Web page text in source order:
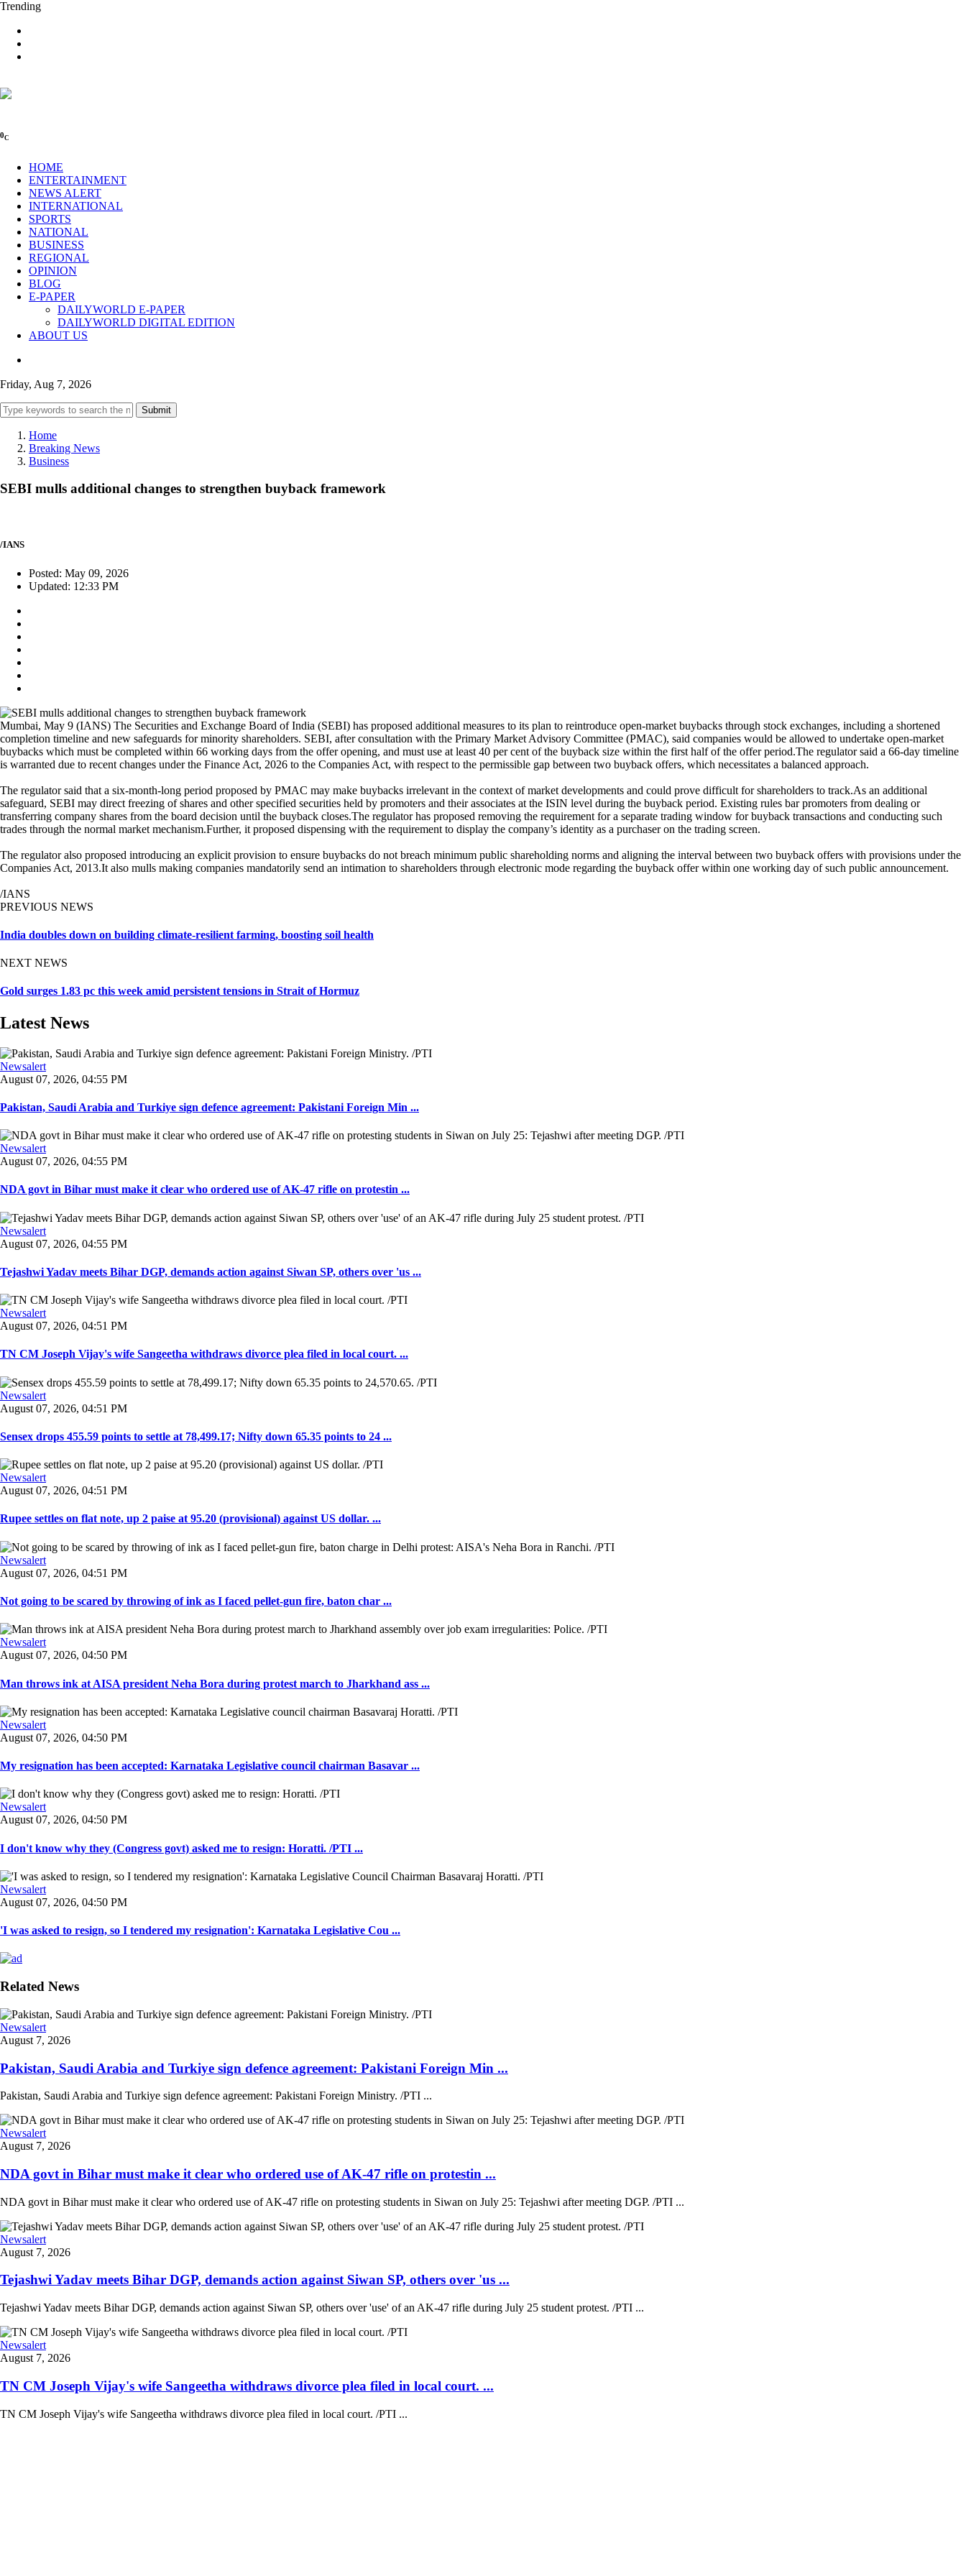
Trending
0C
HOME
ENTERTAINMENT
NEWS ALERT
INTERNATIONAL
SPORTS
NATIONAL
BUSINESS
REGIONAL
OPINION
BLOG
E-PAPER
DAILYWORLD E-PAPER
DAILYWORLD DIGITAL EDITION
ABOUT US
Friday, Aug 7, 2026
Submit
Home
Breaking News
Business
SEBI mulls additional changes to strengthen buyback framework
/IANS
Posted: May 09, 2026
Updated: 12:33 PM
Mumbai, May 9 (IANS) The Securities and Exchange Board of India (SEBI) has proposed additional measures to its plan to reintroduce open‑market buybacks through stock exchanges, including a shortened
completion timeline and new safeguards for minority shareholders. SEBI, after consultation with the Primary Market Advisory Committee (PMAC), said companies would be allowed to undertake open‑market
buybacks which must be completed within 66 working days from the offer opening, and must use at least 40 per cent of the buyback size within the first half of the offer period.The regulator said a 66-day timeline
is warranted due to recent changes under the Finance Act, 2026 to the Companies Act, with respect to the permissible gap between two buyback offers, which necessitates a balanced approach.
The regulator said that a six-month-long period proposed by PMAC may make buybacks irrelevant in the context of market developments and could prove difficult for shareholders to track.As an additional
safeguard, SEBI may direct freezing of shares and other specified securities held by promoters and their associates at the ISIN level during the buyback period. Existing rules bar promoters from dealing or
transferring company shares from the board decision until the buyback closes.The regulator has proposed removing the requirement for a separate trading window for buyback transactions and conducting such
trades through the normal market mechanism.Further, it proposed dispensing with the requirement to display the company’s identity as a purchaser on the trading screen.
The regulator also proposed introducing an explicit provision to ensure buybacks do not breach minimum public shareholding norms and aligning the interval between two buyback offers with provisions under the
Companies Act, 2013.It also mulls making companies mandatorily send an intimation to shareholders through electronic mode regarding the buyback offer within one working day of such public announcement.
/IANS
PREVIOUS NEWS
India doubles down on building climate-resilient farming, boosting soil health
NEXT NEWS
Gold surges 1.83 pc this week amid persistent tensions in Strait of Hormuz
Latest News
Newsalert
August 07, 2026, 04:55 PM
Pakistan, Saudi Arabia and Turkiye sign defence agreement: Pakistani Foreign Min ...
Newsalert
August 07, 2026, 04:55 PM
NDA govt in Bihar must make it clear who ordered use of AK-47 rifle on protestin ...
Newsalert
August 07, 2026, 04:55 PM
Tejashwi Yadav meets Bihar DGP, demands action against Siwan SP, others over 'us ...
Newsalert
August 07, 2026, 04:51 PM
TN CM Joseph Vijay's wife Sangeetha withdraws divorce plea filed in local court. ...
Newsalert
August 07, 2026, 04:51 PM
Sensex drops 455.59 points to settle at 78,499.17; Nifty down 65.35 points to 24 ...
Newsalert
August 07, 2026, 04:51 PM
Rupee settles on flat note, up 2 paise at 95.20 (provisional) against US dollar. ...
Newsalert
August 07, 2026, 04:51 PM
Not going to be scared by throwing of ink as I faced pellet-gun fire, baton char ...
Newsalert
August 07, 2026, 04:50 PM
Man throws ink at AISA president Neha Bora during protest march to Jharkhand ass ...
Newsalert
August 07, 2026, 04:50 PM
My resignation has been accepted: Karnataka Legislative council chairman Basavar ...
Newsalert
August 07, 2026, 04:50 PM
I don't know why they (Congress govt) asked me to resign: Horatti. /PTI ...
Newsalert
August 07, 2026, 04:50 PM
'I was asked to resign, so I tendered my resignation': Karnataka Legislative Cou ...
Related News
Newsalert
August 7, 2026
Pakistan, Saudi Arabia and Turkiye sign defence agreement: Pakistani Foreign Min ...
Pakistan, Saudi Arabia and Turkiye sign defence agreement: Pakistani Foreign Ministry. /PTI ...
Newsalert
August 7, 2026
NDA govt in Bihar must make it clear who ordered use of AK-47 rifle on protestin ...
NDA govt in Bihar must make it clear who ordered use of AK-47 rifle on protesting students in Siwan on July 25: Tejashwi after meeting DGP. /PTI ...
Newsalert
August 7, 2026
Tejashwi Yadav meets Bihar DGP, demands action against Siwan SP, others over 'us ...
Tejashwi Yadav meets Bihar DGP, demands action against Siwan SP, others over 'use' of an AK-47 rifle during July 25 student protest. /PTI ...
Newsalert
August 7, 2026
TN CM Joseph Vijay's wife Sangeetha withdraws divorce plea filed in local court. ...
TN CM Joseph Vijay's wife Sangeetha withdraws divorce plea filed in local court. /PTI ...